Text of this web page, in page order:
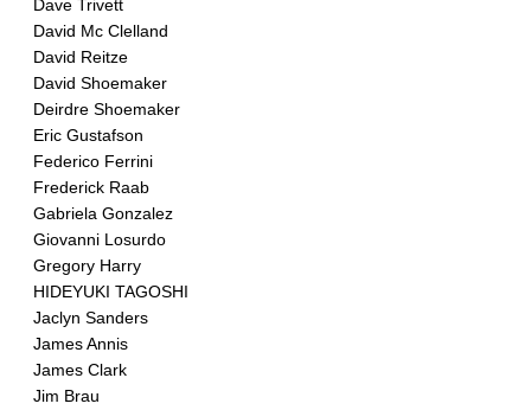
Dave Trivett
David Mc Clelland
David Reitze
David Shoemaker
Deirdre Shoemaker
Eric Gustafson
Federico Ferrini
Frederick Raab
Gabriela Gonzalez
Giovanni Losurdo
Gregory Harry
HIDEYUKI TAGOSHI
Jaclyn Sanders
James Annis
James Clark
Jim Brau